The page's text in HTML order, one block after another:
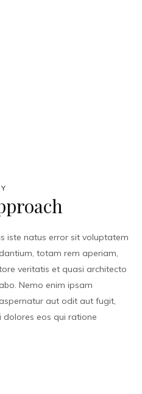
iste natus error sit voluptatem
totam rem aperiam,
veritatis et quasi architecto
Nemo enim ipsam
aut odit aut fugit,
dolores eos qui ratione